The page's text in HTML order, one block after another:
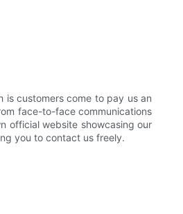
is customers come to pay us an
face-to-face communications
official website showcasing our
you to contact us freely.